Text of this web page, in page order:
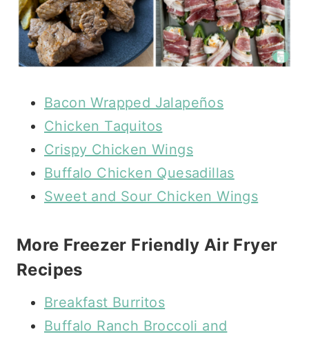
Bacon Wrapped Jalapeños
Chicken Taquitos
Crispy Chicken Wings
Buffalo Chicken Quesadillas
Sweet and Sour Chicken Wings
More Freezer Friendly Air Fryer
Recipes
Breakfast Burritos
Buffalo Ranch Broccoli and